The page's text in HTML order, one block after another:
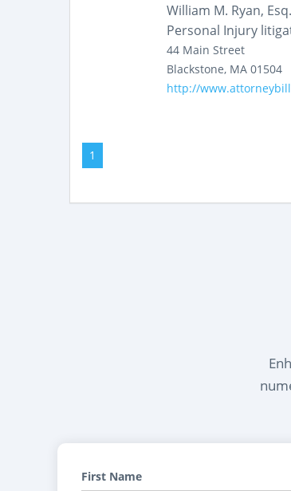
William M. Ryan,
Personal Injury
44 Main Street
Blackstone, MA 01504
http://
1
First Name